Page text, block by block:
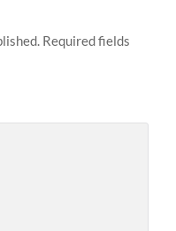
Required fields